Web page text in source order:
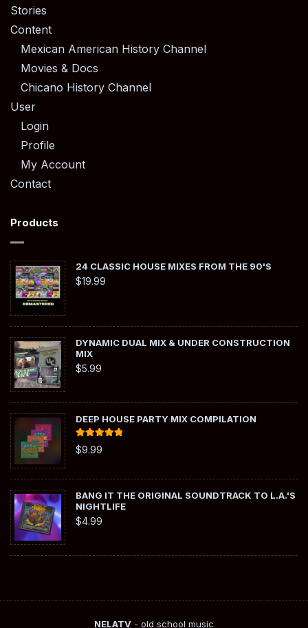
Stories
Content
Mexican American History Channel
Movies & Docs
Chicano History Channel
User
Login
Profile
My Account
Contact
Products
24 CLASSIC HOUSE MIXES FROM THE 90'S
$19.99
DYNAMIC DUAL MIX & UNDER CONSTRUCTION
MIX
$5.99
DEEP HOUSE PARTY MIX COMPILATION
Rated
out of 5
$9.99
BANG IT THE ORIGINAL SOUNDTRACK TO L.A.'S
NIGHTLIFE
$4.99
NELATV - old school music